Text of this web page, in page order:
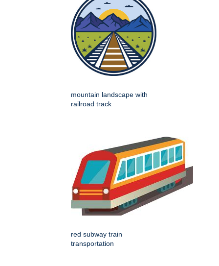
mountain landscape with
railroad track
red subway train
transportation